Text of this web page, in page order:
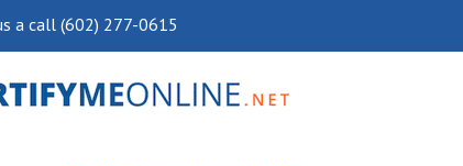
a call (602) 277-0615
Certification 2026